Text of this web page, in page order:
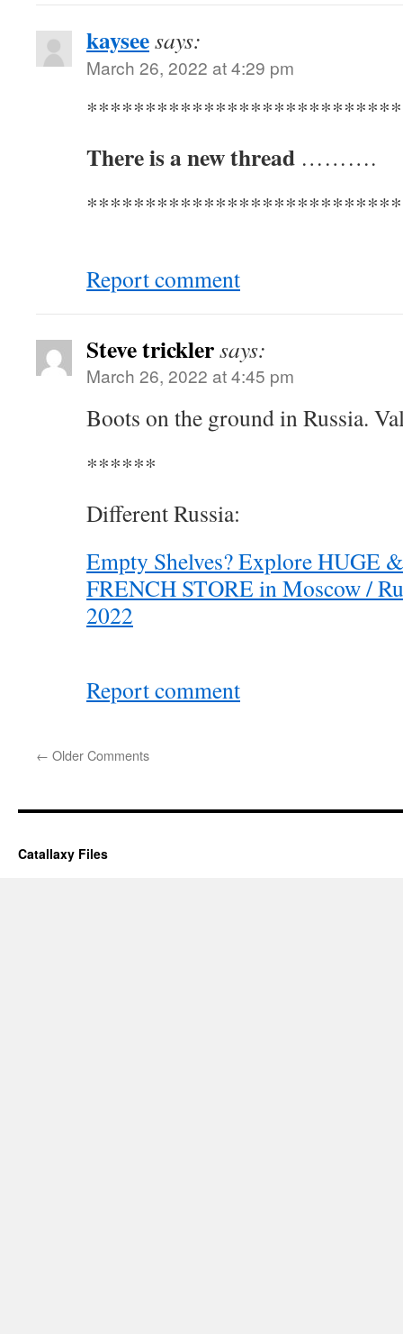
kayseesays:
March 26, 2022 at 4:29 pm
There is a new thread ……….
Report comment
Steve tricklersays:
March 26, 2022 at 4:45 pm
Boots on the ground in Russia.
******
Different Russia:
Empty Shelves? Explore HUGE
FRENCH STORE in Moscow /
2022
Report comment
← Older Comments
Catallaxy Files